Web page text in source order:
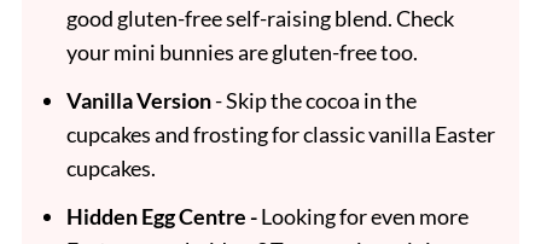
good gluten-free self-raising blend. Check
your mini bunnies are gluten-free too.
Vanilla Version- Skip the cocoa in the
cupcakes and frosting for classic vanilla Easter
cupcakes.
Hidden Egg Centre -Looking for even more